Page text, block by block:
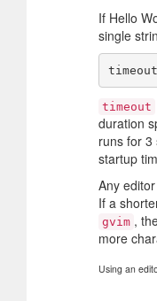
If Hello
single
timeout
duration
runs for 3
startup
Any
If a
gvim ,
more
Using an